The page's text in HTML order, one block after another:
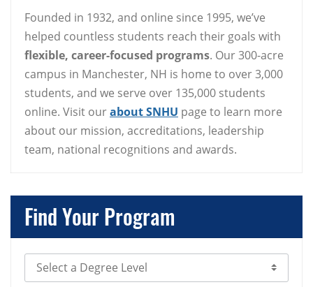
Founded in 1932, and online since 1995, we’ve
helped countless students reach their goals with
flexible, career-focused programs. Our 300-acre
campus in Manchester, NH is home to over 3,000
students, and we serve over 135,000 students
online. Visit ourabout SNHU page to learn more
about our mission, accreditations, leadership
team, national recognitions and awards.
Find Your Program
Select Degree Level